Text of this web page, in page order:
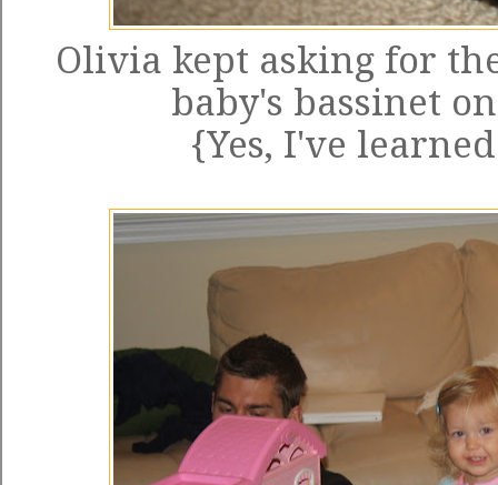
Olivia kept asking for
baby's bassinet
{Yes, I've